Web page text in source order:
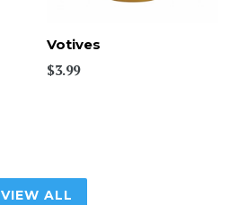
Votives
$3.99
VIEW ALL